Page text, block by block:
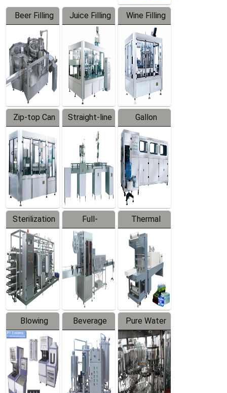
Beer Filling
Equipment
Juice Filling
Machine
Wine Filling
Machine
Zip-top Can
Filling
Machine
Straight-line
Filling
Machine
Gallon
Barreled
Production
Line
Sterilization
Series
Full-
automatic
Trapping
Labeler
Thermal
Contraction
Packaging
Machine
Blowing
Series
Beverage
Mixer
Pure Water
Filling
Production
Line